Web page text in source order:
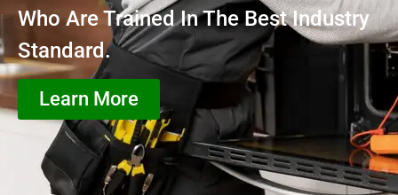
Who Are Trained In The Best Industry
Standard.
Learn More